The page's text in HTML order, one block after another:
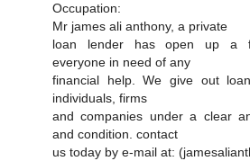
Occupation:
Mr james ali anthony, a private
loan lender has open up a
everyone in need of any
financial help. We give out
individuals, firms
and companies under a clear
and condition. contact
us today by e-mail at: